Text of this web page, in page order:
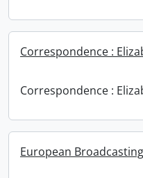
Correspondence :
Correspondence :
European